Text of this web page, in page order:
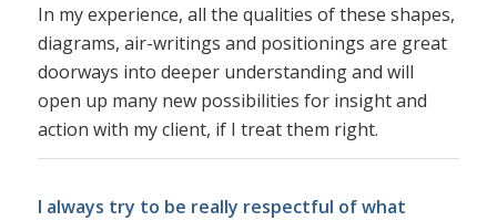
In my experience, all the qualities of these shapes,
diagrams, air-writings and positionings are great
doorways into deeper understanding and will
open up many new possibilities for insight and
action with my client, if I treat them right.
I always try to be really respectful of what